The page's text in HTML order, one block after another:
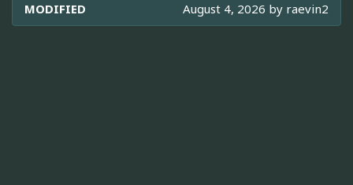
MODIFIED August 4, 2026 by raevin2